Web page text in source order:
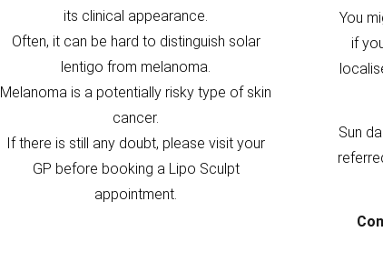
its clinical appearance.
Often, it can be hard to distinguish solar
lentigo from melanoma.
Melanoma is a potentially risky type of skin
cancer.
If there is still any doubt, please visit your
GP before booking a Lipo Sculpt
appointment.
You
if
Sun